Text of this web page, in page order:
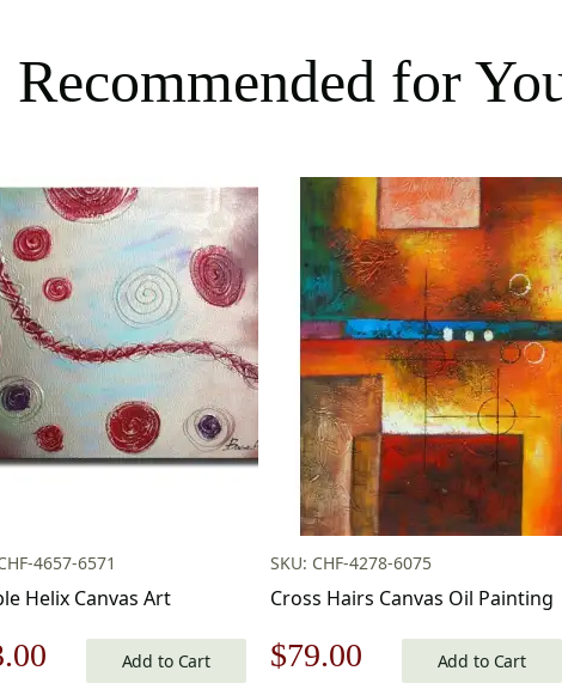
Recommended for
4657-6571
Helix Canvas Art
CurrentAdd to Cart
SKU: CHF-4278-6075
Cross Hairs Canvas Oil Painting
Original
$79.00 CurrentAdd to Cart